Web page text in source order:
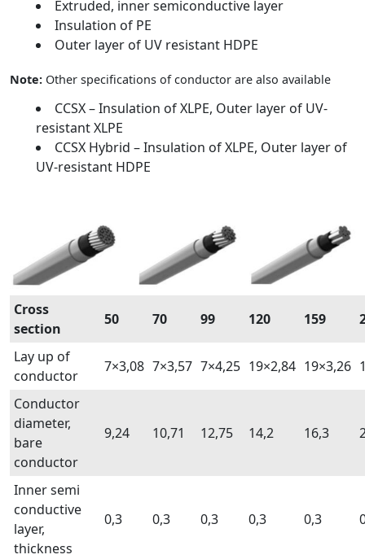
Extruded, inner semiconductive layer
Insulation of PE
Outer layer of UV resistant HDPE
Note: Other specifications of conductor are also available
CCSX – Insulation of XLPE, Outer layer of UV-
resistant XLPE
CCSX Hybrid – Insulation of XLPE, Outer layer of
UV-resistant HDPE
Cross
section
50 70 99 120 159
Lay up of
conductor
7×3,08 7×3,57 7×4,25 19×2,84 19×3,26
Conductor
diameter,
bare
conductor
9,24 10,71 12,75 14,2 16,3
Inner semi
conductive
layer,
thickness
0,3 0,3 0,3 0,3 0,3